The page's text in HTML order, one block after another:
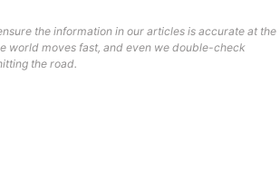
the information in our articles is accurate at the
world moves fast, and even we double-check
the road.